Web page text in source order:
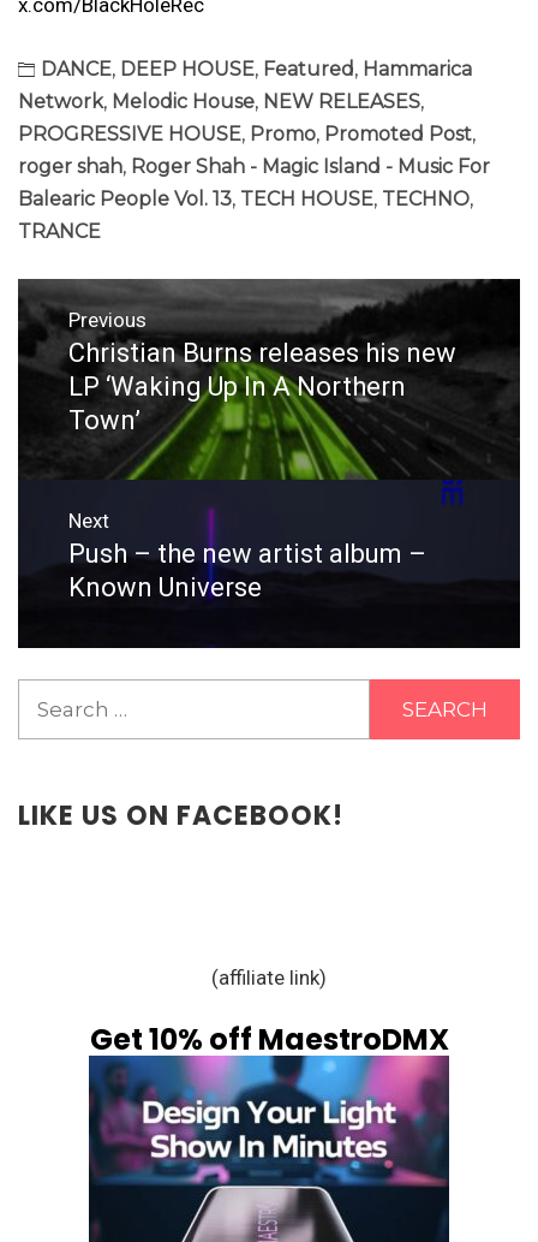
x.com/BlackHoleRec
DANCE, DEEP HOUSE, Featured, Hammarica
Network, Melodic House, NEW RELEASES,
PROGRESSIVE HOUSE, Promo, Promoted Post,
roger shah, Roger Shah - Magic Island - Music For
Balearic People Vol. 13, TECH HOUSE, TECHNO,
TRANCE
Post
navigation
Previous
Previous
post:
Christian Burns releases his new
LP ‘Waking Up In A Northern
Town’
Next
Next
post:
Push – the new artist album –
Known Universe
LIKE US ON FACEBOOK!
(affiliate link)
Get 10% off MaestroDMX